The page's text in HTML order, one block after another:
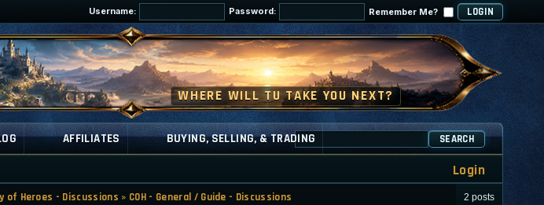
Username: Password: Remember Me?
AFFILIATES BUYING, SELLING, & TRADING SEARCH
Login
of Heroes - Discussions » COH - General / Guide - Discussions 2 posts